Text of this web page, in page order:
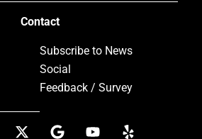
Contact
Subscribe to News
Social
Feedback / Survey